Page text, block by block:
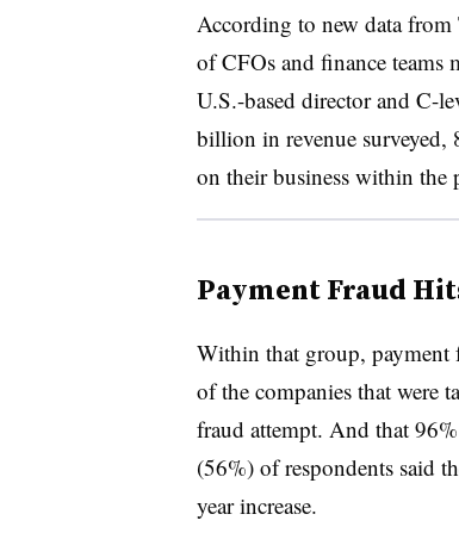
According to new data from
of CFOs and finance teams
U.S.-based director and C-
billion in revenue surveyed,
on their business within the
Payment Fraud
Within that group, payment
of the companies that were
fraud attempt. And that
(56%) of respondents said
year increase.